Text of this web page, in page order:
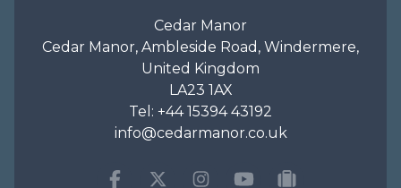
Cedar Manor
Cedar Manor, Ambleside Road, Windermere,
United Kingdom
LA23 1AX
Tel: +44 15394 43192
info@cedarmanor.co.uk
FacebookTwitter InstagramYoutubetripadvisor